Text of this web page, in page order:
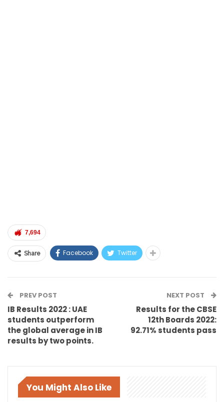
7,694
Share Facebook Twitter
PREV POST
IB Results 2022 : UAE
students outperform
the global average in IB
results by two points.
NEXT POST
Results for the CBSE
12th Boards 2022:
92.71% students pass
You Might Also Like